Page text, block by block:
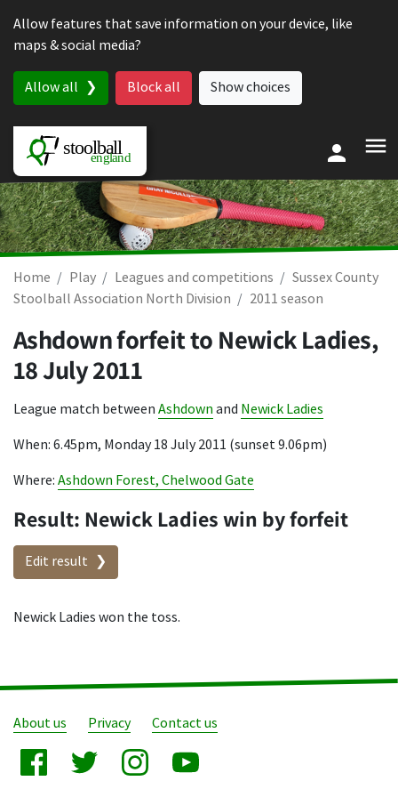
Allow features that save information on your device, like
maps & social media?
Allow all Block all Show choices
Home Play Leagues and competitions
Sussex County
Stoolball Association North Division
2011 season
Ashdown forfeit to Newick Ladies,
18 July 2011
League match between Ashdown and Newick Ladies
When: 6.45pm, Monday 18 July 2011 (sunset 9.06pm)
Where: Ashdown Forest, Chelwood Gate
Result: Newick Ladies win by forfeit
Edit result
Newick Ladies won the toss.
About us Privacy Contact us